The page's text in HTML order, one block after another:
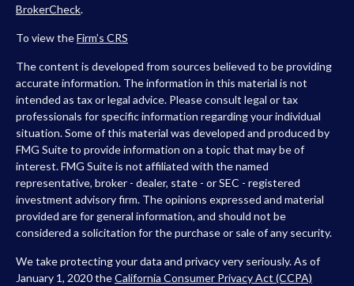
BrokerCheck.
To view theFirm’s CRS
The content is developed from sources believed to be providing
accurate information. The information in this material is not
intended as tax or legal advice. Please consult legal or tax
professionals for specific information regarding your individual
situation. Some of this material was developed and produced by
FMG Suite to provide information on a topic that may be of
interest. FMG Suite is not affiliated with the named
representative, broker - dealer, state - or SEC - registered
investment advisory firm. The opinions expressed and material
provided are for general information, and should not be
considered a solicitation for the purchase or sale of any security.
We take protecting your data and privacy very seriously. As of
January 1, 2020 theCalifornia Consumer Privacy Act (CCPA)